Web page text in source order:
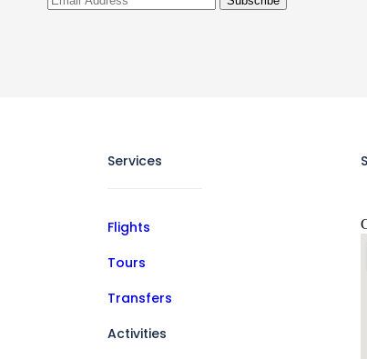
Services
Flights
Tours
Transfers
Activities